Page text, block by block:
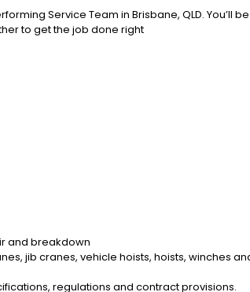
Service Team in Brisbane, QLD. You’ll
to get the job done right
and breakdown
jib cranes, vehicle hoists, hoists, winches
regulations and contract provisions.